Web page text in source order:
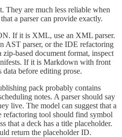
They are much less reliable when
a parser can provide exactly.
If it is XML, use an XML parser.
AST parser, or the IDE refactoring
based document format, inspect
If it is Markdown with front
data before editing prose.
pack probably contains
notes. A parser should say
live. The model can suggest that a
refactoring tool should find symbol
that a deck has a title placeholder.
return the placeholder ID.